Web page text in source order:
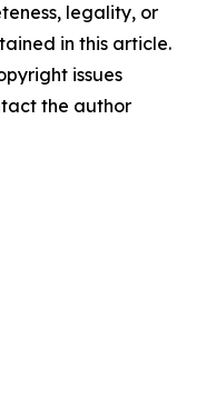
legality, or
in this article.
issues
the author